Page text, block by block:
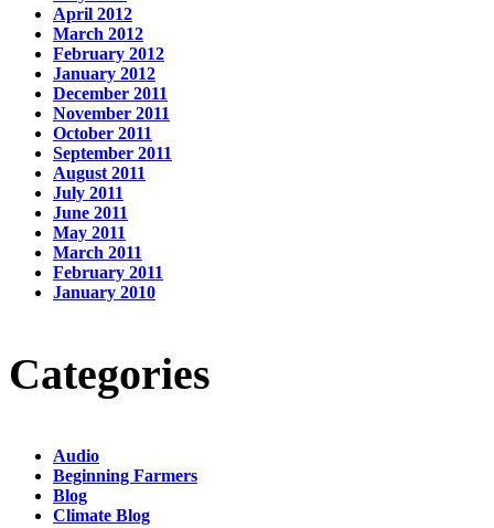
April 2012
March 2012
February 2012
January 2012
December 2011
November 2011
October 2011
September 2011
August 2011
July 2011
June 2011
May 2011
March 2011
February 2011
January 2010
Categories
Audio
Beginning Farmers
Blog
Climate Blog